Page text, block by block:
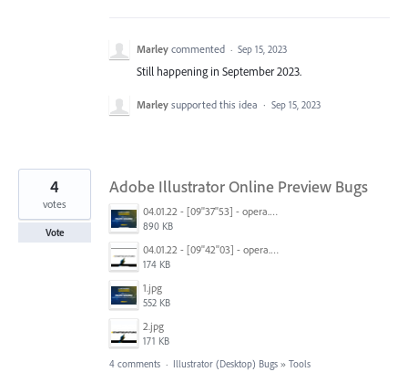
Marley commented · Sep 15, 2023
Still happening in September 2023.
Marley supported this idea · Sep 15, 2023
Adobe Illustrator Online Preview Bugs
04.01.22 - [09''37''53] - opera.png
890 KB
04.01.22 - [09''42''03] - opera.png
174 KB
1.jpg
552 KB
2.jpg
171 KB
4
votes
Vote
4 comments · Illustrator (Desktop) Bugs » Tools